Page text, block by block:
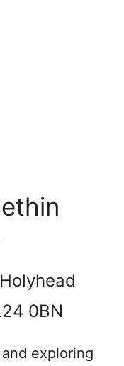
0BN
exploring